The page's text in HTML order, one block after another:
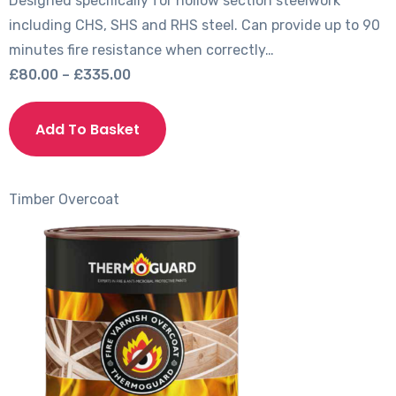
including CHS, SHS and RHS steel. Can provide up to 90
minutes fire resistance when correctly…
£80.00 – £335.00Price
range:
£80.00
through
Add To Basket
product
The
options
may
be
chosen
on
the
Timber Overcoat